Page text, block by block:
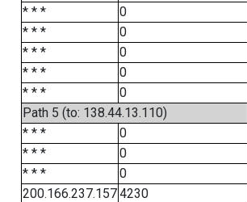
* * *
0
* * *
0
* * *
0
* * *
0
* * *
0
Path 5 (to: 138.44.13.110)
* * *
0
* * *
0
* * *
0
200.166.237.1574230